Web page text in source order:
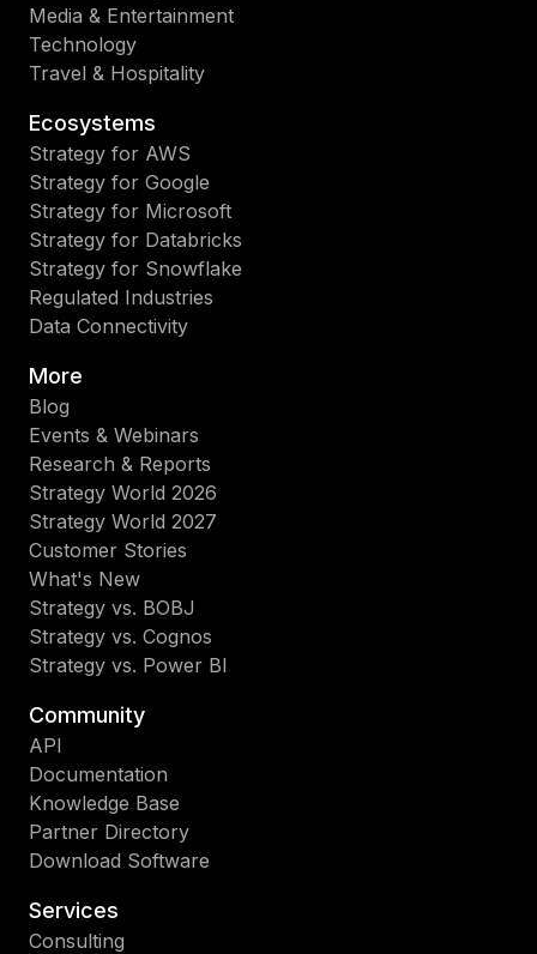
Media & Entertainment
Technology
Travel & Hospitality
Ecosystems
Strategy for AWS
Strategy for Google
Strategy for Microsoft
Strategy for Databricks
Strategy for Snowflake
Regulated Industries
Data Connectivity
More
Blog
Events & Webinars
Research & Reports
Strategy World 2026
Strategy World 2027
Customer Stories
What's New
Strategy vs. BOBJ
Strategy vs. Cognos
Strategy vs. Power BI
Community
API
Documentation
Knowledge Base
Partner Directory
Download Software
Services
Consulting